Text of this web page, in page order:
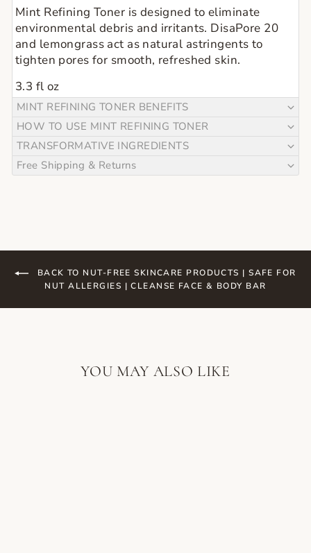
Mint Refining Toner is designed to eliminate
environmental debris and irritants. DisaPore 20
and lemongrass act as natural astringents to
tighten pores for smooth, refreshed skin.
3.3 fl oz
MINT REFINING TONER BENEFITS
HOW TO USE MINT REFINING TONER
TRANSFORMATIVE INGREDIENTS
Free Shipping & Returns
BACK TO NUT-FREE SKINCARE PRODUCTS | SAFE FOR
NUT ALLERGIES | CLEANSE FACE & BODY BAR
YOU MAY ALSO LIKE